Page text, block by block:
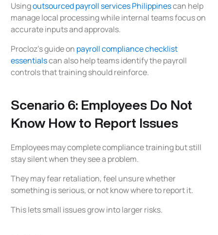
Usingoutsourced payroll services Philippinescan help
manage local processing while internal teams focus on
accurate inputs and approvals.
Procloz’s guide on payroll compliance checklist
essentialscan also help teams identify the payroll
controls that training should reinforce.
Scenario 6: Employees Do Not
Know How to Report Issues
Employees may complete compliance training but still
stay silent when they see a problem.
They may fear retaliation, feel unsure whether
something is serious, or not know where to report it.
This lets small issues grow into larger risks.